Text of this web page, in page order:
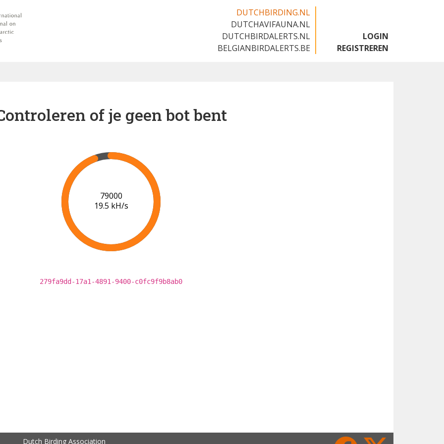
DUTCHBIRDING.NL
DUTCHAVIFAUNA.NL
DUTCHBIRDALERTS.NL
BELGIANBIRDALERTS.BE
LOGIN
REGISTREREN
of je geen bot bent
83000
19.5 kH/s
279fa9dd-17a1-4891-9400-c0fc9f9b8ab0
Dutch Birding Association